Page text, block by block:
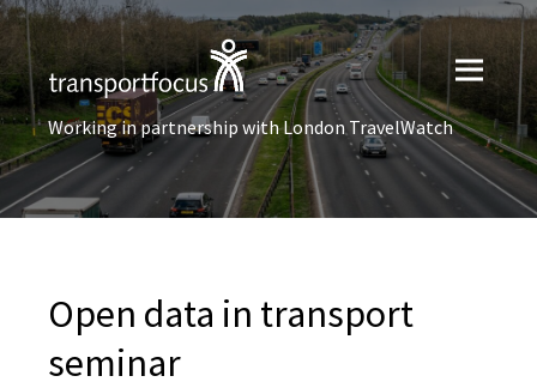
Working in partnership with London TravelWatch
Open data in transport
seminar